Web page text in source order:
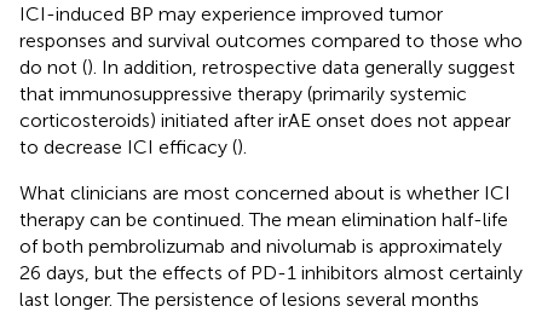
ICI-induced BP may experience improved tumor
responses and survival outcomes compared to those who
do not (). In addition, retrospective data generally suggest
that immunosuppressive therapy (primarily systemic
corticosteroids) initiated after irAE onset does not appear
to decrease ICI efficacy ().
What clinicians are most concerned about is whether ICI
therapy can be continued. The mean elimination half-life
of both pembrolizumab and nivolumab is approximately
26 days, but the effects of PD-1 inhibitors almost certainly
last longer. The persistence of lesions several months